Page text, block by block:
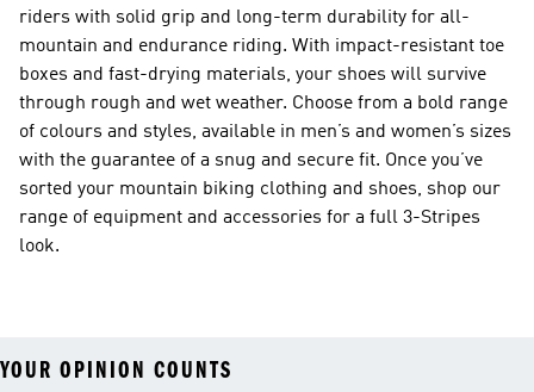
riders with solid grip and long-term durability for all-
mountain and endurance riding. With impact-resistant toe
boxes and fast-drying materials, your shoes will survive
through rough and wet weather. Choose from a bold range
of colours and styles, available in men’s and women’s sizes
with the guarantee of a snug and secure fit. Once you’ve
sorted your mountain biking clothing and shoes, shop our
range of equipment and accessories for a full 3-Stripes
look.
YOUR OPINION COUNTS